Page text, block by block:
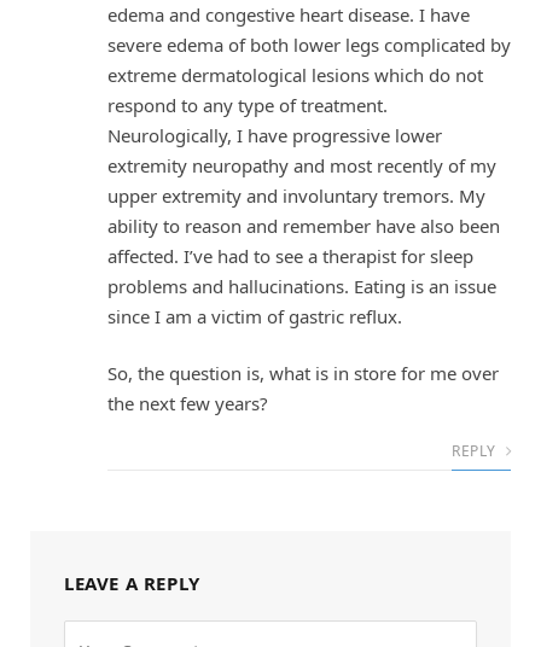
edema and congestive heart disease. I have
severe edema of both lower legs complicated by
extreme dermatological lesions which do not
respond to any type of treatment.
Neurologically, I have progressive lower
extremity neuropathy and most recently of my
upper extremity and involuntary tremors. My
ability to reason and remember have also been
affected. I’ve had to see a therapist for sleep
problems and hallucinations. Eating is an issue
since I am a victim of gastric reflux.
So, the question is, what is in store for me over
the next few years?
REPLY
LEAVE A REPLY